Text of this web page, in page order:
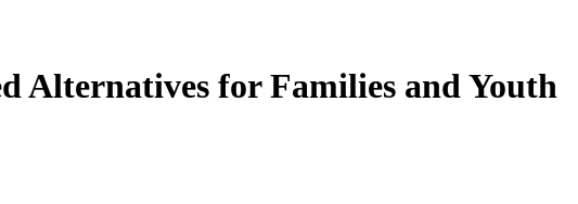
Alternatives for Families and Youth